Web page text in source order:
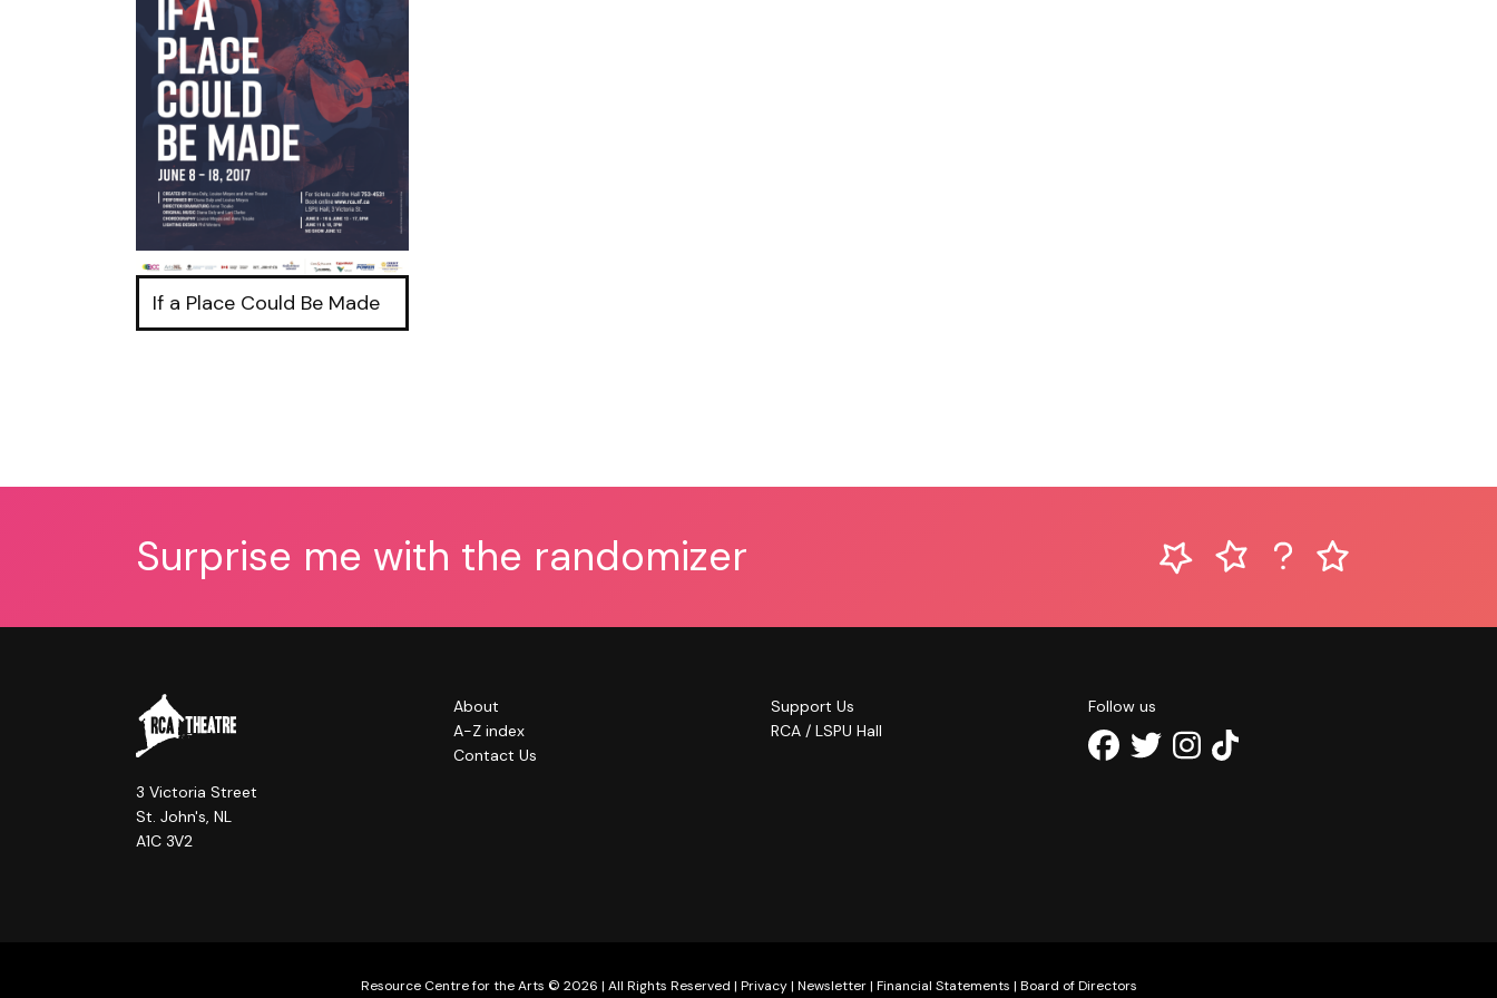
If a Place Could Be Made
Surprise me with the randomizer
3 Victoria Street
St. John's, NL
A1C 3V2
About
A-Z index
Contact Us
Support Us
RCA / LSPU Hall
Follow us
Resource Centre for the Arts © 2026 | All Rights Reserved | Privacy| Newsletter| Financial Statements | Board of Directors